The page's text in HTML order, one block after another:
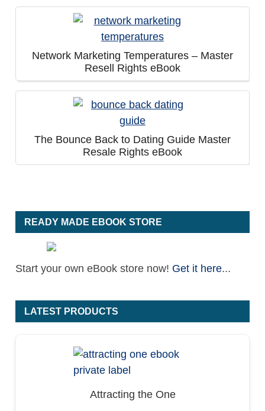
Network Marketing Temperatures – Master
Resell Rights eBook
The Bounce Back to Dating Guide Master
Resale Rights eBook
READY MADE EBOOK STORE
Start your own eBook store now! Get it here...
LATEST PRODUCTS
Attracting the One